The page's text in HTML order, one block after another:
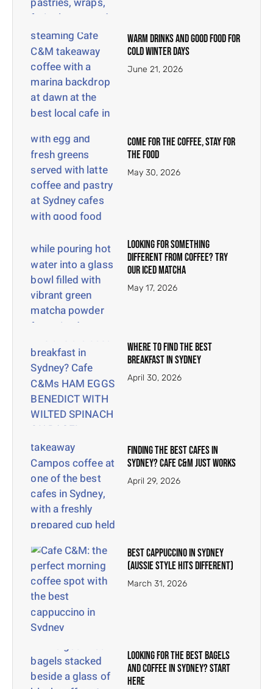
Warm Drinks and Good Food for
Cold Winter Days
June 21, 2026
Come for the Coffee, Stay for
the Food
May 30, 2026
Looking for Something
Different From Coffee? Try
Our Iced Matcha
May 17, 2026
Where To Find The Best
Breakfast In Sydney
April 30, 2026
Finding the Best Cafes in
Sydney? Cafe C&M Just Works
April 29, 2026
Best Cappuccino in Sydney
(Aussie Style Hits Different)
March 31, 2026
Looking for the Best Bagels
and Coffee in Sydney? Start
Here